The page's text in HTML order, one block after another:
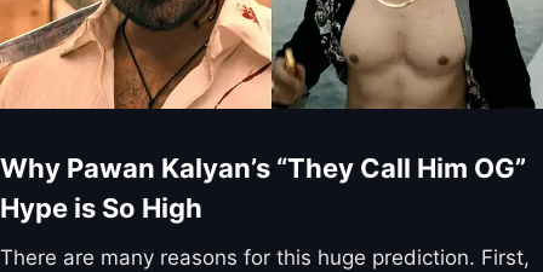
Why Pawan Kalyan’s “They Call Him OG”
Hype is So High
There are many reasons for this huge prediction. First,